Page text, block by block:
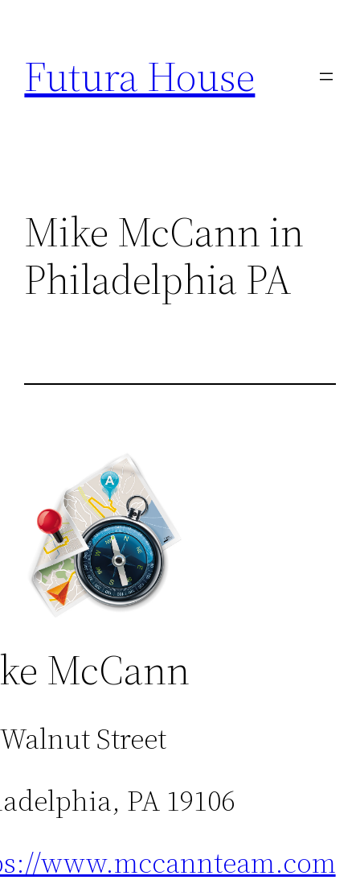
content
Futura House
Mike McCann in
Philadelphia PA
McCann
Street
PA 19106
www.mccannteam.com